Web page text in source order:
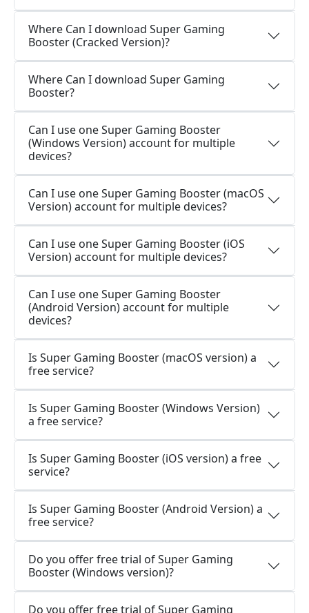
Where Can I download Super Gaming
Booster (Cracked Version)?
Where Can I download Super Gaming
Booster?
Can I use one Super Gaming Booster
(Windows Version) account for multiple
devices?
Can I use one Super Gaming Booster (macOS
Version) account for multiple devices?
Can I use one Super Gaming Booster (iOS
Version) account for multiple devices?
Can I use one Super Gaming Booster
(Android Version) account for multiple
devices?
Is Super Gaming Booster (macOS version) a
free service?
Is Super Gaming Booster (Windows Version)
a free service?
Is Super Gaming Booster (iOS version) a free
service?
Is Super Gaming Booster (Android Version) a
free service?
Do you offer free trial of Super Gaming
Booster (Windows version)?
Do you offer free trial of Super Gaming